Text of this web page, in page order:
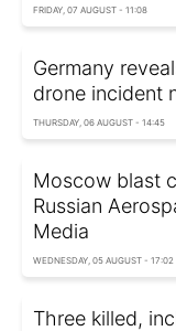
FRIDAY, 07 AUGUST - 11:08
Germany
drone incident
THURSDAY, 06 AUGUST - 14:45
Moscow blast
Russian
Media
WEDNESDAY, 05 AUGUST - 17:02
Three killed,